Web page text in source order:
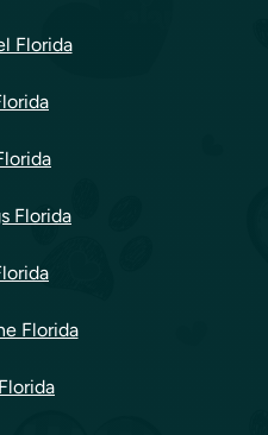
Florida
Florida
Florida